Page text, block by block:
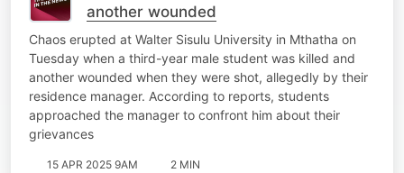
another wounded
Chaos erupted at Walter Sisulu University in Mthatha on
Tuesday when a third-year male student was killed and
another wounded when they were shot, allegedly by their
residence manager. According to reports, students
approached the manager to confront him about their
grievances
15 APR 2025 9AM 2 MIN